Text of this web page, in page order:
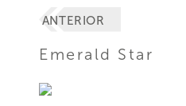
ANTERIOR
Emerald Star